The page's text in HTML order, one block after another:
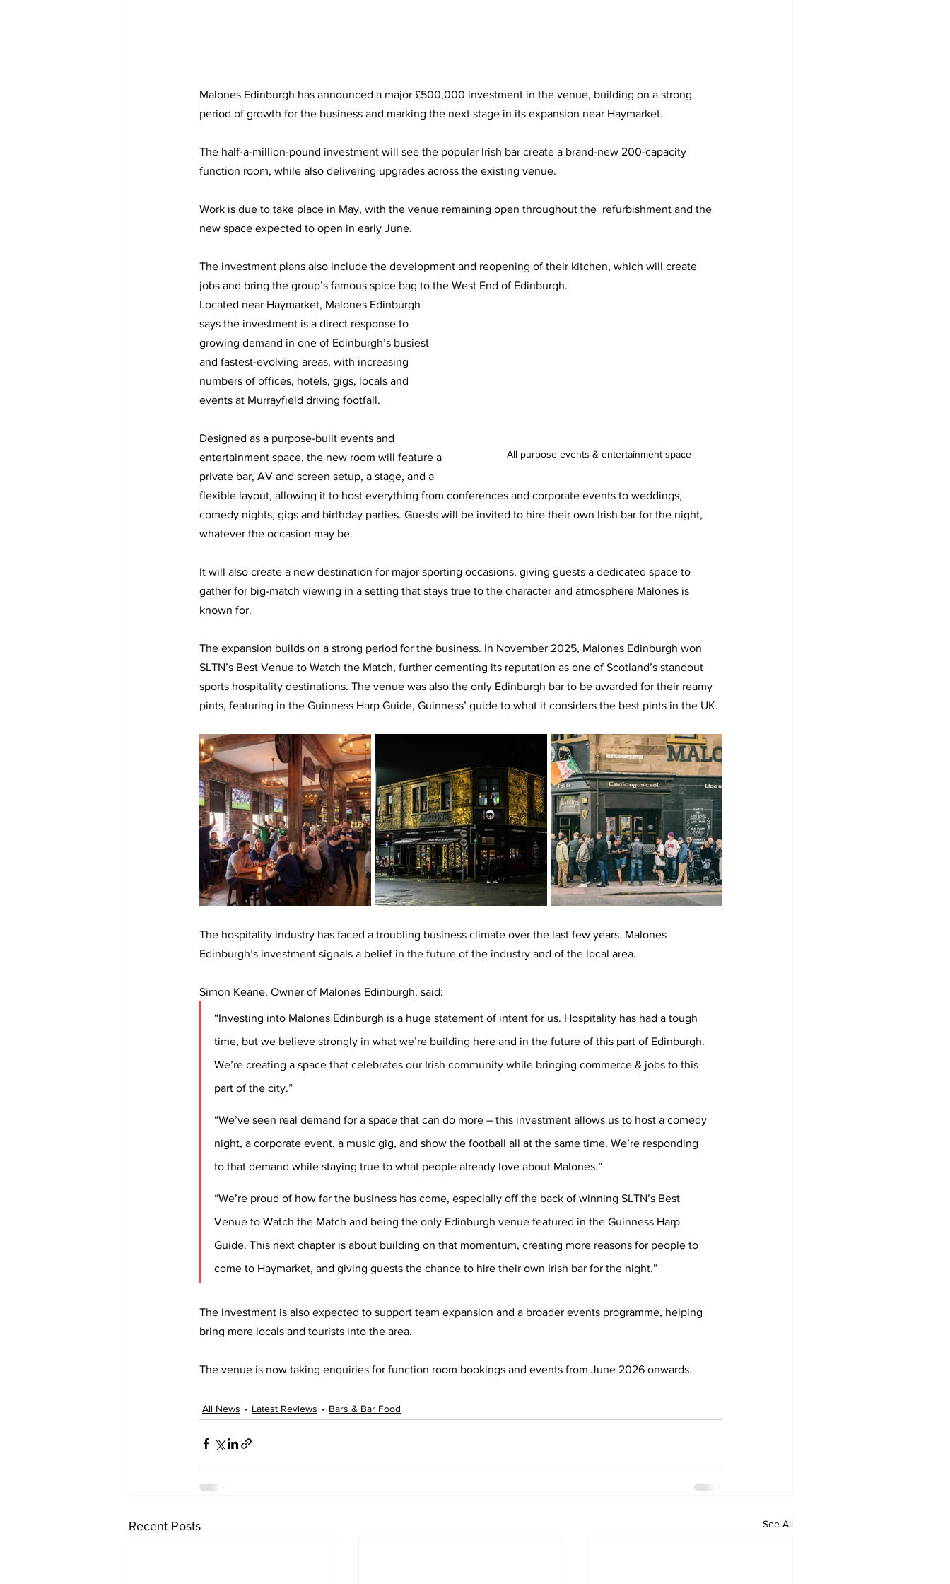
Malones Edinburgh has announced a major £500,000 investment in the venue, building on a strong
period of growth for the business and marking the next stage in its expansion near Haymarket.
The half-a-million-pound investment will see the popular Irish bar create a brand-new 200-capacity
function room, while also delivering upgrades across the existing venue.
Work is due to take place in May, with the venue remaining open throughout the  refurbishment and the
new space expected to open in early June.
The investment plans also include the development and reopening of their kitchen, which will create
jobs and bring the group’s famous spice bag to the West End of Edinburgh.
All purpose events & entertainment space
Located near Haymarket, Malones Edinburgh
says the investment is a direct response to
growing demand in one of Edinburgh’s busiest
and fastest-evolving areas, with increasing
numbers of offices, hotels, gigs, locals and
events at Murrayfield driving footfall.
Designed as a purpose-built events and
entertainment space, the new room will feature a
private bar, AV and screen setup, a stage, and a
flexible layout, allowing it to host everything from conferences and corporate events to weddings,
comedy nights, gigs and birthday parties. Guests will be invited to hire their own Irish bar for the night,
whatever the occasion may be.
It will also create a new destination for major sporting occasions, giving guests a dedicated space to
gather for big-match viewing in a setting that stays true to the character and atmosphere Malones is
known for.
The expansion builds on a strong period for the business. In November 2025, Malones Edinburgh won
SLTN’s Best Venue to Watch the Match, further cementing its reputation as one of Scotland’s standout
sports hospitality destinations. The venue was also the only Edinburgh bar to be awarded for their reamy
pints, featuring in the Guinness Harp Guide, Guinness’ guide to what it considers the best pints in the UK.
The hospitality industry has faced a troubling business climate over the last few years. Malones
Edinburgh’s investment signals a belief in the future of the industry and of the local area.
Simon Keane, Owner of Malones Edinburgh, said:
“Investing into Malones Edinburgh is a huge statement of intent for us. Hospitality has had a tough
time, but we believe strongly in what we’re building here and in the future of this part of Edinburgh.
We’re creating a space that celebrates our Irish community while bringing commerce & jobs to this
part of the city.”
“We’ve seen real demand for a space that can do more – this investment allows us to host a comedy
night, a corporate event, a music gig, and show the football all at the same time. We’re responding
to that demand while staying true to what people already love about Malones.”
“We’re proud of how far the business has come, especially off the back of winning SLTN’s Best
Venue to Watch the Match and being the only Edinburgh venue featured in the Guinness Harp
Guide. This next chapter is about building on that momentum, creating more reasons for people to
come to Haymarket, and giving guests the chance to hire their own Irish bar for the night.”
The investment is also expected to support team expansion and a broader events programme, helping
bring more locals and tourists into the area.
The venue is now taking enquiries for function room bookings and events from June 2026 onwards.
All News Latest Reviews Bars & Bar Food
Recent Posts See All